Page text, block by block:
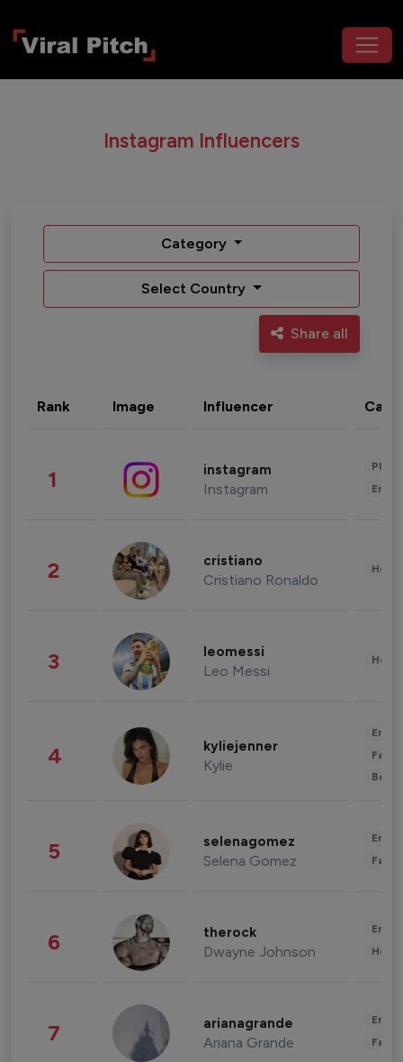
Instagram Influencers
Category
Select Country
Share all
Rank Image Influencer
1 instagram
Instagram
2 cristiano
Cristiano Ronaldo
3 leomessi
Leo Messi
4 kyliejenner
Kylie
5 selenagomez
Selena Gomez
6 therock
Dwayne Johnson
7 arianagrande
Ariana Grande